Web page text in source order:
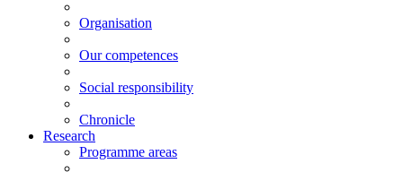
Organisation
Our competences
Social responsibility
Chronicle
Research
Programme areas